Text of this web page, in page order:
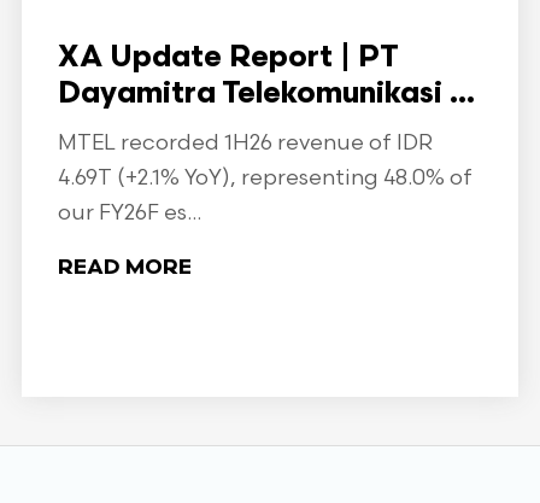
XA Update Report | PT
Dayamitra Telekomunikasi ...
MTEL recorded 1H26 revenue of IDR
4.69T (+2.1% YoY), representing 48.0% of
our FY26F es...
READ MORE